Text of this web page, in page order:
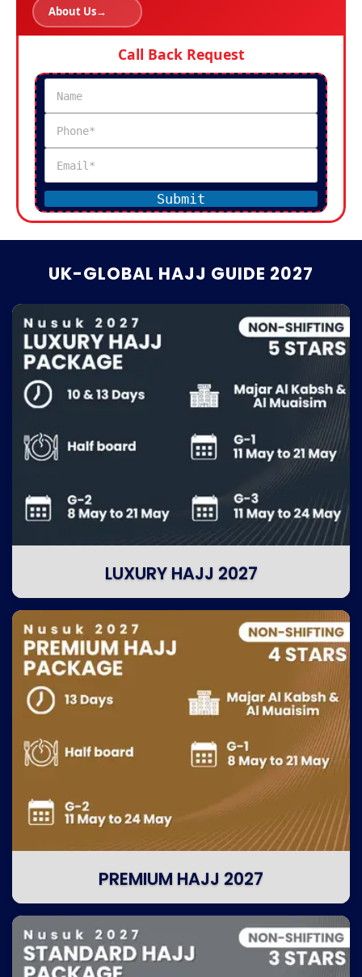
About Us→
Call Back Request
Submit
UK-GLOBAL HAJJ GUIDE 2027
LUXURY HAJJ 2027
PREMIUM HAJJ 2027